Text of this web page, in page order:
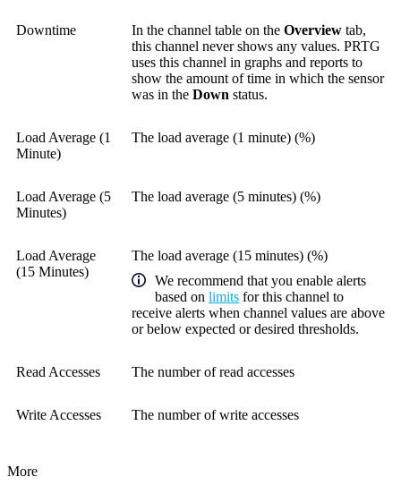
Downtime In the channel table on the Overview tab,
this channel never shows any values. PRTG
uses this channel in graphs and reports to
show the amount of time in which the sensor
was in the Down status.
Load Average (1
Minute)
The load average (1 minute) (%)
Load Average (5
Minutes)
The load average (5 minutes) (%)
Load Average
(15 Minutes)
The load average (15 minutes) (%)
We recommend that you enable alerts
based on limits for this channel to
receive alerts when channel values are above
or below expected or desired thresholds.
Read Accesses The number of read accesses
Write Accesses The number of write accesses
More